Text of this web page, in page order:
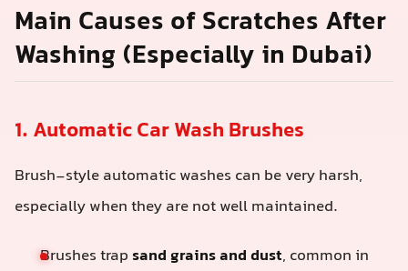
Main Causes of Scratches After
Washing (Especially in Dubai)
1. Automatic Car Wash Brushes
Brush-style automatic washes can be very harsh,
especially when they are not well maintained.
Brushes trapsand grains and dust, common in